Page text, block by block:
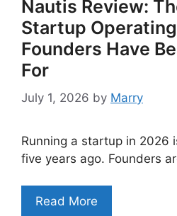
Nautis Review:
Startup
Founders Have
For
July 1, 2026 by Marry
Running a startup in 2026
five years ago. Founders
Read More